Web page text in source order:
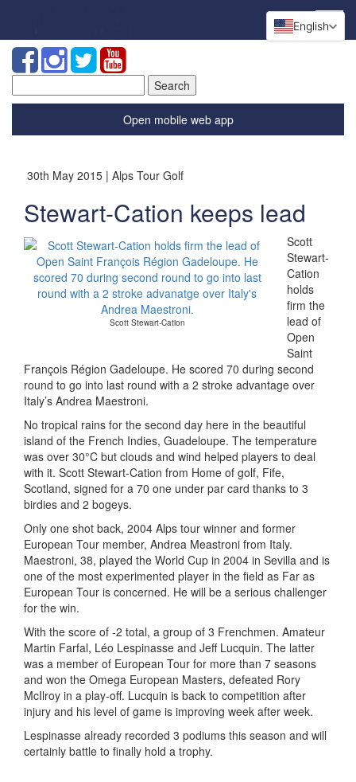
for:
Open mobile web app
30th May 2015 | Alps Tour Golf
Stewart-Cation keeps lead
Scott Stewart-Cation
Scott
Stewart-
Cation
holds
firm the
lead of
Open
Saint
François Région Gadeloupe. He scored 70 during second
round to go into last round with a 2 stroke advantage over
Italy’s Andrea Maestroni.
No tropical rains for the second day here in the beautiful
island of the French Indies, Guadeloupe. The temperature
was over 30°C but clouds and wind helped players to deal
with it. Scott Stewart-Cation from Home of golf, Fife,
Scotland, signed for a 70 one under par card thanks to 3
birdies and 2 bogeys.
Only one shot back, 2004 Alps tour winner and former
European Tour member, Andrea Meastroni from Italy.
Maestroni, 38, played the World Cup in 2004 in Sevilla and is
one of the most experimented player in the field as Far as
European Tour is concerned. He will be a serious challenger
for the win.
With the score of -2 total, a group of 3 Frenchmen. Amateur
Martin Farfal, Léo Lespinasse and Jeff Lucquin. The latter
was a member of European Tour for more than 7 seasons
and won the Omega European Masters, defeated Rory
McIlroy in a play-off. Lucquin is back to competition after
injury and his level of game is improving week after week.
Lespinasse already recorded 3 podiums this season and will
certainly battle to finally hold a trophy.
English